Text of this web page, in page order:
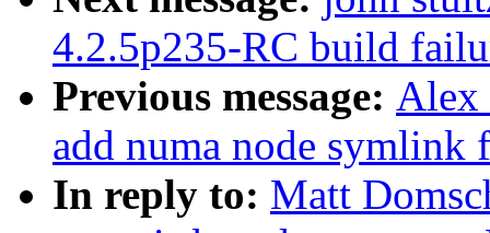
4.2.5p235-RC build
Previous message: Alex
add numa node symlink
In reply to: Matt